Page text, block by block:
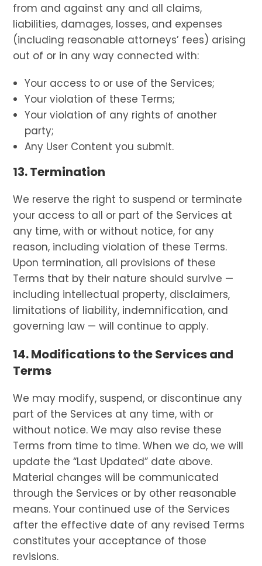
from and against any and all claims,
liabilities, damages, losses, and expenses
(including reasonable attorneys’ fees) arising
out of or in any way connected with:
Your access to or use of the Services;
Your violation of these Terms;
Your violation of any rights of another
party;
Any User Content you submit.
13. Termination
We reserve the right to suspend or terminate
your access to all or part of the Services at
any time, with or without notice, for any
reason, including violation of these Terms.
Upon termination, all provisions of these
Terms that by their nature should survive —
including intellectual property, disclaimers,
limitations of liability, indemnification, and
governing law — will continue to apply.
14. Modifications to the Services and
Terms
We may modify, suspend, or discontinue any
part of the Services at any time, with or
without notice. We may also revise these
Terms from time to time. When we do, we will
update the “Last Updated” date above.
Material changes will be communicated
through the Services or by other reasonable
means. Your continued use of the Services
after the effective date of any revised Terms
constitutes your acceptance of those
revisions.